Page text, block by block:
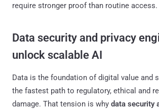
require stronger proof than routine access.
Data security and privacy
unlock scalable AI
Data is the foundation of digital value and
the fastest path to regulatory, ethical and
damage. That tension is why data security